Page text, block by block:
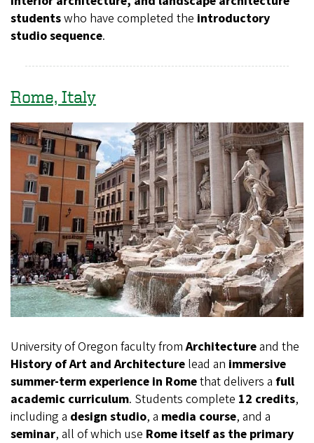
studentswho have completed the introductory
studio sequence.
Rome, Italy
University of Oregon faculty fromArchitectureand the
History of Art and Architecture lead an immersive
summer-term experience in Romethat delivers a full
academic curriculum. Students complete 12 credits,
including a design studio, a media course, and a
seminar, all of which use Rome itself as the primary